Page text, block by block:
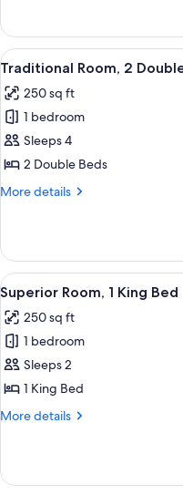
Room,
King
View
all
photos
for
Traditional
Room,
2
8
Traditional Room, 2
250 sq ft
1 bedroom
Sleeps 4
2 Double Beds
More details
More
Room,
Double
Beds
View
all
photos
for
Superior
Room,
1
8
Superior Room, 1 King Bed
250 sq ft
1 bedroom
Sleeps 2
1 King Bed
More details
More
Room,